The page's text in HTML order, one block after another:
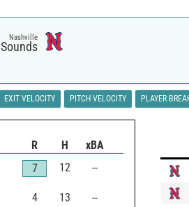
Nashville
Sounds
EXIT VELOCITY PITCH VELOCITY PLAYER
R H xBA
7 12 --
4 13 --